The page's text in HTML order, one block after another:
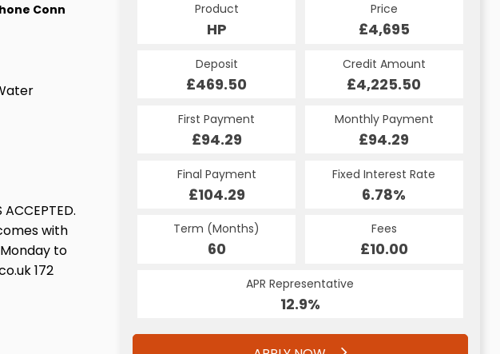
Conn
ACCEPTED.
comes with
to
172
Product
HP
Price
£4,695
Deposit
£469.50
Credit Amount
£4,225.50
First Payment
£94.29
Monthly Payment
£94.29
Final Payment
£104.29
Fixed Interest Rate
6.78%
Term (Months)
60
Fees
£10.00
APR Representative
12.9%
Product
CS
Price
£4,695
Deposit
£469.50
Credit Amount
£4,225.50
First Payment
£110.57
Monthly Payment
£110.57
Final Payment
£110.57
Fixed Interest Rate
9%
Term (Months)
60
Fees
£10.00
APR Representative
21.2%